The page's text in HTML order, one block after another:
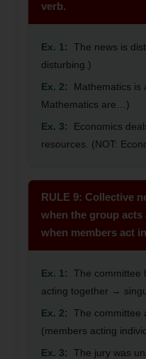
verb.
Ex. 1:
The news is
disturbing.)
Ex. 2:
Mathematics is
Mathematics are…)
Ex. 3:
Economics
resources. (NOT:
RULE 9: Collective
when the group acts
when members act
Ex. 1:
The committee
acting together →
Ex. 2:
The committee
(members acting
Ex. 3:
The jury was